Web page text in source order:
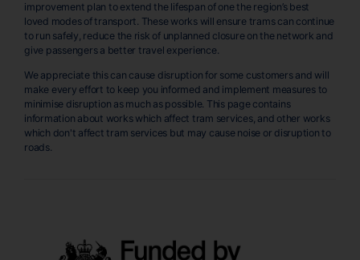
improvement plan to extend the lifespan of one the region’s best
loved modes of transport. These works will ensure trams can continue
to run safely, reduce the risk of unplanned closure on the network and
give passengers a better travel experience.
We appreciate this can cause disruption for some customers and will
make every effort to keep you informed and implement measures to
minimise disruption as much as possible. This page contains
information about works which affect tram services, and other works
which don't affect tram services but may cause noise or disruption to
roads.